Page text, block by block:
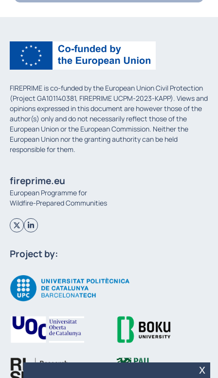
FIREPRIME is co-funded by the European Union Civil Protection
(Project GA101140381, FIREPRIME UCPM-2023-KAPP). Views and
opinions expressed in this document are however those of the
author(s) only and do not necessarily reflect those of the
European Union or the European Commission. Neither the
European Union nor the granting authority can be held
responsible for them.
fireprime.eu
European Programme for
Wildfire-Prepared Communities
Project by:
x